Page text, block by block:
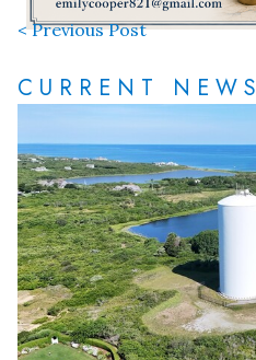
< Previous Post
CURRENT NEWS